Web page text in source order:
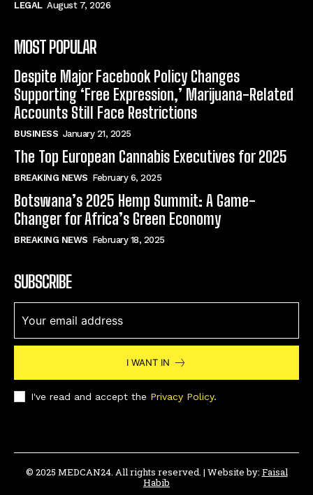
LEGAL August 7, 2026
MOST POPULAR
Despite Major Facebook Policy Changes
Supporting ‘Free Expression,’ Marijuana-Related
Accounts Still Face Restrictions
BUSINESS January 21, 2025
The Top European Cannabis Executives for 2025
BREAKING NEWS February 6, 2025
Botswana’s 2025 Hemp Summit: A Game-
Changer for Africa’s Green Economy
BREAKING NEWS February 18, 2025
SUBSCRIBE
I WANT IN
I've read and accept the Privacy Policy.
© 2025 MEDCAN24. All rights reserved. | Website by: Faisal
Habib